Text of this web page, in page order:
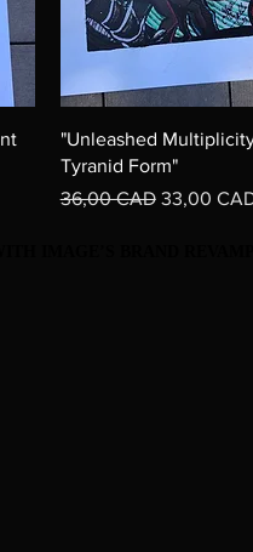
"Unleashed
Tyranid Form"
Precio
36,00 CAD Precio de
33,00